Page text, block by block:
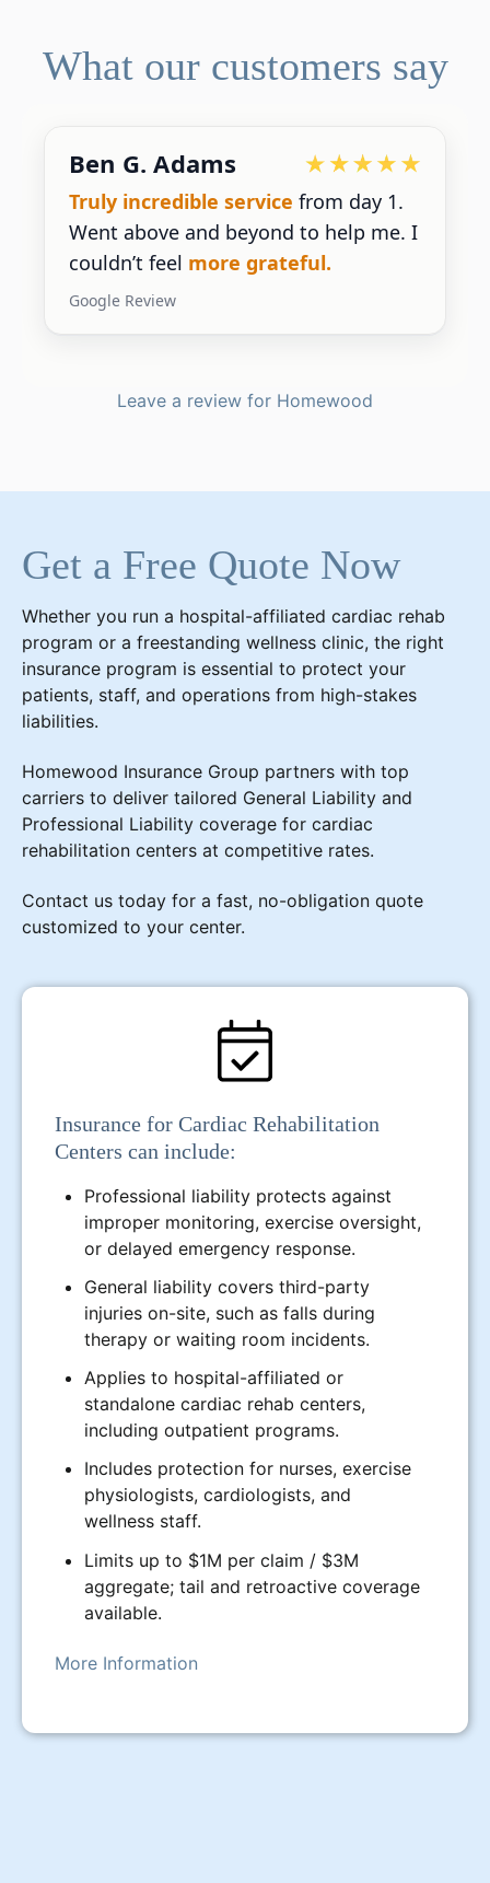
What our customers say
Ben G. Adams
Truly incredible service from day 1.
Went above and beyond to help me. I
couldn’t feel more grateful.
Google Review
Leave a review for Homewood
Get a Free Quote Now
Whether you run a hospital-affiliated cardiac rehab
program or a freestanding wellness clinic, the right
insurance program is essential to protect your
patients, staff, and operations from high-stakes
liabilities.
Homewood Insurance Group partners with top
carriers to deliver tailored General Liability and
Professional Liability coverage for cardiac
rehabilitation centers at competitive rates.
Contact us today for a fast, no-obligation quote
customized to your center.
Insurance for Cardiac Rehabilitation
Centers can include:
Professional liability protects against
improper monitoring, exercise oversight,
or delayed emergency response.
General liability covers third-party
injuries on-site, such as falls during
therapy or waiting room incidents.
Applies to hospital-affiliated or
standalone cardiac rehab centers,
including outpatient programs.
Includes protection for nurses, exercise
physiologists, cardiologists, and
wellness staff.
Limits up to $1M per claim / $3M
aggregate; tail and retroactive coverage
available.
More Information